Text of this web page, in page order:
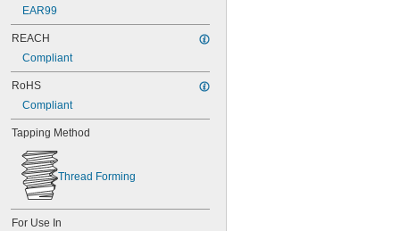
220 mm
240 mm
EAR99
REACH
Compliant
RoHS
Compliant
Tapping Method
Thread Forming
For Use In